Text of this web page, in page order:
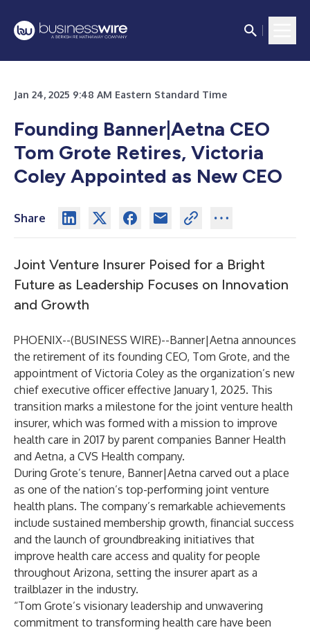
Jan 24, 2025 9:48 AM Eastern Standard Time
Founding Banner|Aetna CEO
Tom Grote Retires, Victoria
Coley Appointed as New CEO
Share
Joint Venture Insurer Poised for a Bright
Future as Leadership Focuses on Innovation
and Growth
PHOENIX--(BUSINESS WIRE)--Banner|Aetna announces
the retirement of its founding CEO, Tom Grote, and the
appointment of Victoria Coley as the organization’s new
chief executive officer effective January 1, 2025. This
transition marks a milestone for the joint venture health
insurer, which was formed with a mission to improve
health care in 2017 by parent companies Banner Health
and Aetna, a CVS Health company.
During Grote’s tenure, Banner|Aetna carved out a place
as one of the nation’s top-performing joint venture
health plans. The company’s remarkable achievements
include sustained membership growth, financial success
and the launch of groundbreaking initiatives that
improve health care access and quality for people
throughout Arizona, setting the insurer apart as a
trailblazer in the industry.
“Tom Grote’s visionary leadership and unwavering
commitment to transforming health care have been